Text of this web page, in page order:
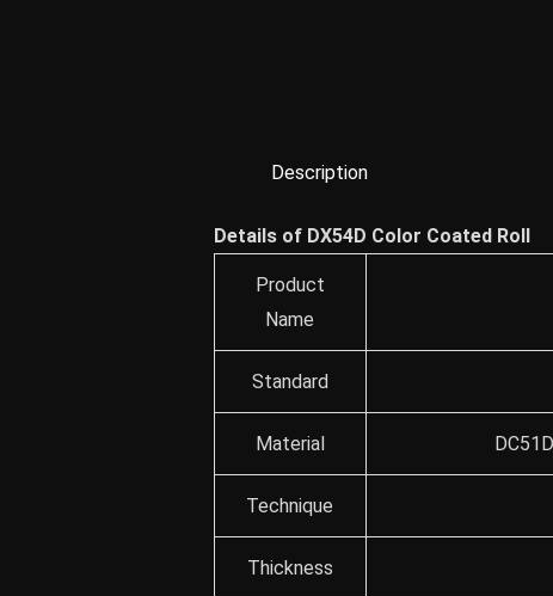
Description
Details of DX54D Color Coated Roll
Product
Name
Standard
Material
Technique
Thickness